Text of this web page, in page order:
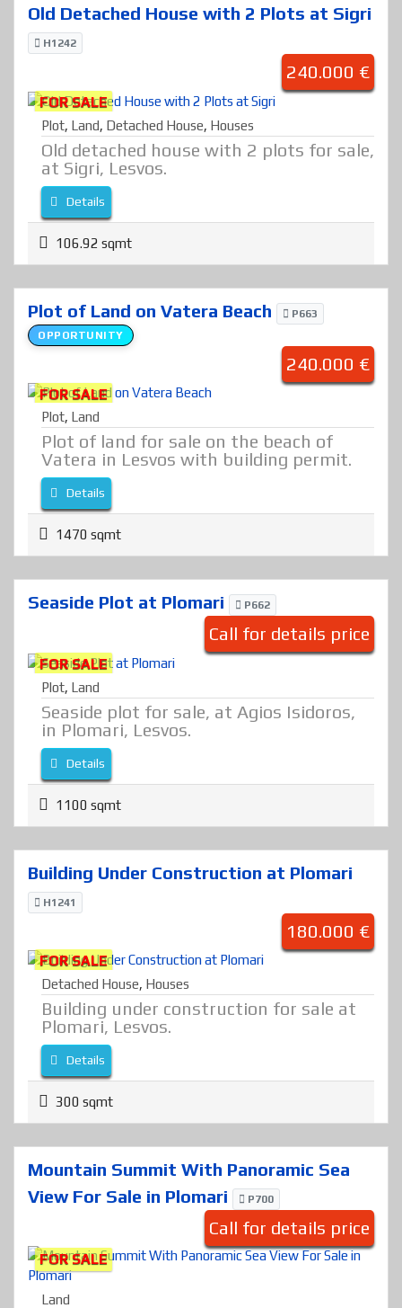
Old Detached House with 2 Plots at Sigri
H1242
240.000 €
FOR SALE
Plot, Land, Detached House, Houses
Old detached house with 2 plots for sale,
at Sigri, Lesvos.
Details
106.92 sqmt
Plot of Land on Vatera Beach
P663
OPPORTUNITY
240.000 €
FOR SALE
Plot, Land
Plot of land for sale on the beach of
Vatera in Lesvos with building permit.
Details
1470 sqmt
Seaside Plot at Plomari P662
Call for details price
FOR SALE
Plot, Land
Seaside plot for sale, at Agios Isidoros,
in Plomari, Lesvos.
Details
1100 sqmt
Building Under Construction at Plomari
H1241
180.000 €
FOR SALE
Detached House, Houses
Building under construction for sale at
Plomari, Lesvos.
Details
300 sqmt
Mountain Summit With Panoramic Sea
View For Sale in Plomari
P700
Call for details price
FOR SALE
Land